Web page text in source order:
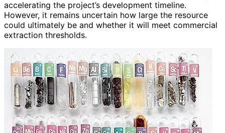
accelerating the project’s development timeline.
However, it remains uncertain how large the resource
could ultimately be and whether it will meet commercial
extraction thresholds.